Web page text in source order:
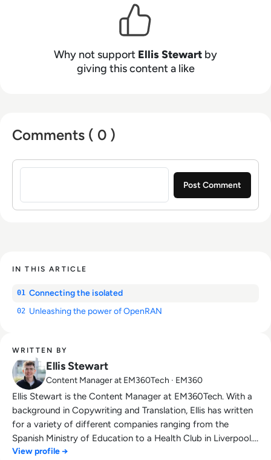
travelling and walking his Cockapoo, Tilly.
Why not support Ellis Stewart by
giving this content a like
Comments ( 0 )
Sign in to post a comment
IN THIS ARTICLE
01 Connecting the isolated
02 Unleashing the power of OpenRAN
WRITTEN BY
Ellis Stewart
Content Manager at EM360Tech · EM360
Ellis Stewart is the Content Manager at EM360Tech. With a
background in Copywriting and Translation, Ellis has written
for a variety of different companies ranging from the
Spanish Ministry of Education to a Health Club in Liverpool.
He now lends his talents to the enterprise tech industry,
View profile →